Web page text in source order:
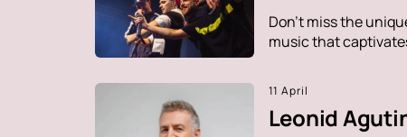
Don't miss the
music that
11 April
Leonid